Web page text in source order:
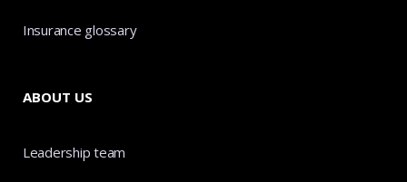
Insurance glossary
ABOUT US
Leadership team